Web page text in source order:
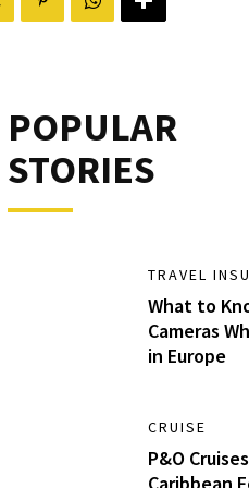
POPULAR
STORIES
TRAVEL
What to
Cameras
in Europe
CRUISE
P&O
Caribbean